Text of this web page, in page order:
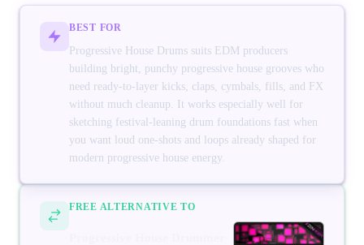
BEST FOR
Progressive House Drums suits EDM producers
building bright, punchy progressive house grooves who
need ready-to-layer kicks, claps, cymbals, fills, and FX
without much cleanup. It works especially well for
sketching festival-leaning drum foundations fast when
you want loud one-shots and loops already shaped for
modern progressive house energy.
FREE ALTERNATIVE TO